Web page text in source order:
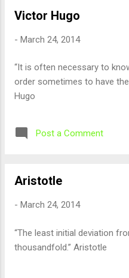
Victor Hugo
- March 24, 2014
“It is often necessary to
order sometimes to have
Hugo
Post a Comment
Aristotle
- March 24, 2014
“The least initial deviation
thousandfold.” Aristotle